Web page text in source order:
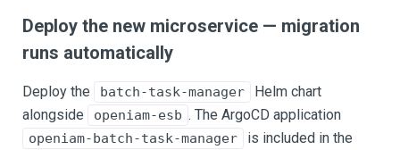
Deploy the new microservice — migration
runs automatically
Deploy the batch-task-manager
Helm chart
alongside
openiam-esb . The ArgoCD application
openiam-batch-task-manager is included in the